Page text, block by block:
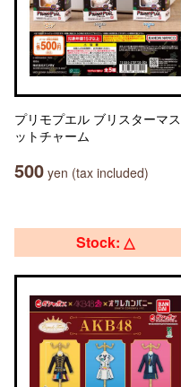
プリモプエル ブリスターマ
ットチャーム
500 yen (tax included)
Stock: △